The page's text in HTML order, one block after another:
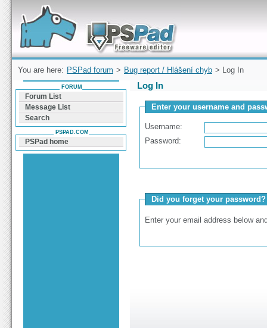
Forum can help you solve problems and quickly
find a solution with PSPad for Microsoft
Windows
You are here: PSPad forum > Bug report / Hlášení chyb > Log In
Log In
Enter your username and
Username:
Password:
Did you forget your password?
Enter your email address below
FORUM
Forum List
Message List
Search
PSPAD.COM
PSPad home